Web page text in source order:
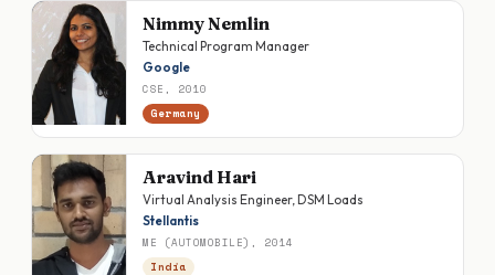
Nimmy Nemlin
Technical Program Manager
Google
CSE, 2010
Germany
Aravind Hari
Virtual Analysis Engineer, DSM Loads
Stellantis
ME (AUTOMOBILE), 2014
India